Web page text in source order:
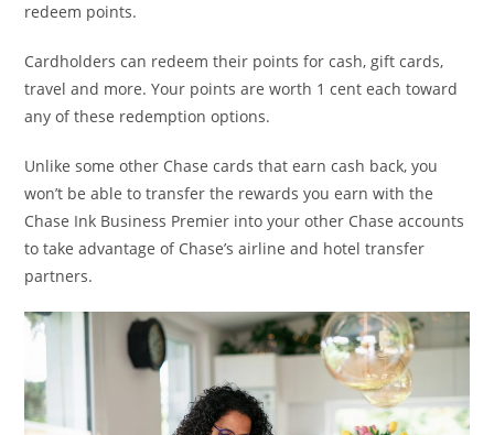
redeem points.
Cardholders can redeem their points for cash, gift cards,
travel and more. Your points are worth 1 cent each toward
any of these redemption options.
Unlike some other Chase cards that earn cash back, you
won’t be able to transfer the rewards you earn with the
Chase Ink Business Premier into your other Chase accounts
to take advantage of Chase’s airline and hotel transfer
partners.